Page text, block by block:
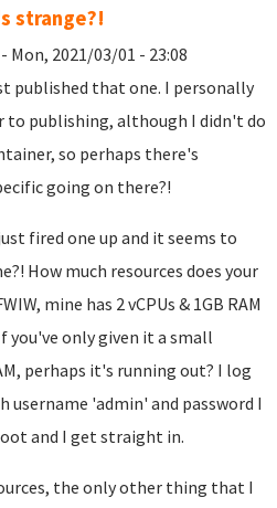
strange?!
- Mon, 2021/03/01 - 23:08
published that one. I personally
to publishing, although I didn't do
so perhaps there's
going on there?!
fired one up and it seems to
How much resources does your
mine has 2 vCPUs & 1GB RAM
you've only given it a small
perhaps it's running out? I log
username 'admin' and password I
and I get straight in.
the only other thing that I